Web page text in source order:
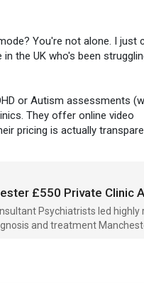
You're not alone. I just
the UK who's been
or Autism assessments
They offer online video
pricing is actually
just expert care and a clear
on their journey. 💙
£550 Private Clinic
Psychiatrists led highly
and treatment